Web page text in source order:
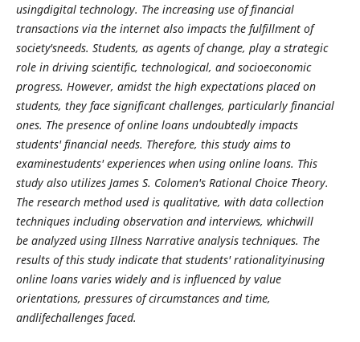
usingdigital technology. The increasing use of financial
transactions via the internet also impacts the fulfillment of
society'sneeds. Students, as agents of change, play a strategic
role in driving scientific, technological, and socioeconomic
progress. However, amidst the high expectations placed on
students, they face significant challenges, particularly financial
ones. The presence of online loans undoubtedly impacts
students' financial needs. Therefore, this study aims to
examinestudents' experiences when using online loans. This
study also utilizes James S. Colomen's Rational Choice Theory.
The research method used is qualitative, with data collection
techniques including observation and interviews, whichwill
be analyzed using Illness Narrative analysis techniques. The
results of this study indicate that students' rationalityinusing
online loans varies widely and is influenced by value
orientations, pressures of circumstances and time,
andlifechallenges faced.